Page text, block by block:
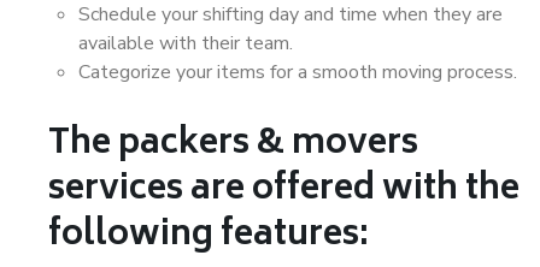
Schedule your shifting day and time when they are
available with their team.
Categorize your items for a smooth moving process.
The packers & movers
services are offered with the
following features: